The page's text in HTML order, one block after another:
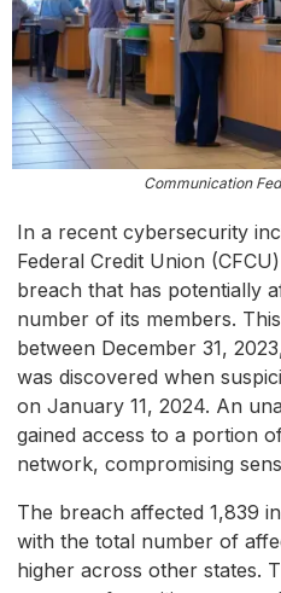
Communication
In a recent cybersecurity
Federal Credit Union
breach that has potentially
number of its members.
between December 31,
was discovered when
on January 11, 2024. An
gained access to a portion
network, compromising
The breach affected 1,839
with the total number of
higher across other states.